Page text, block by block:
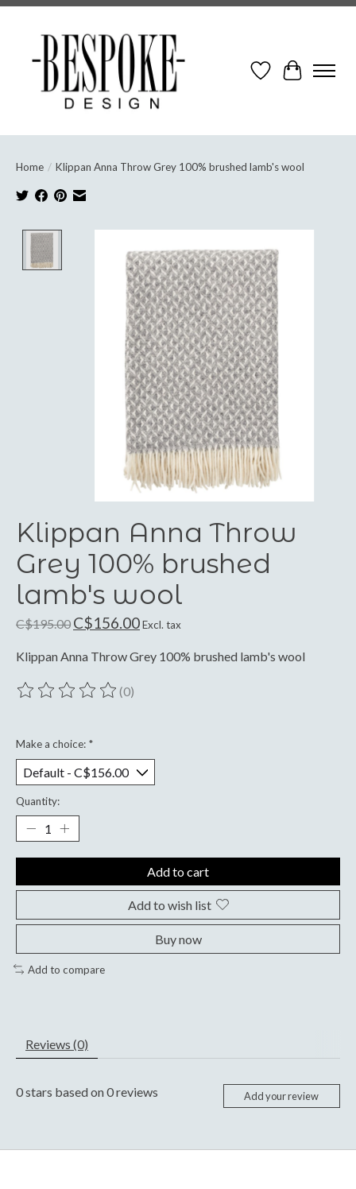
Wish ListCart
Home / Klippan Anna Throw Grey 100% brushed lamb's wool
Klippan Anna Throw
Grey 100% brushed
lamb's wool
C$195.00 C$156.00Excl. tax
Klippan Anna Throw Grey 100% brushed lamb's wool
The rating of this product is
(0)
Make a choice: *
Quantity:
Add to cart
Add to wish list
Buy now
Add to compare
Reviews (0)
0stars based on0reviews Add your review